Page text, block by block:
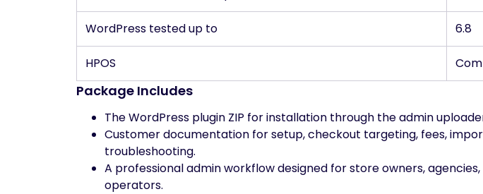
WordPress tested up to 6.8
HPOS
Package Includes
The WordPress plugin ZIP for installation through the admin
Customer documentation for setup, checkout targeting, fees,
troubleshooting.
A professional admin workflow designed for store owners,
operators.